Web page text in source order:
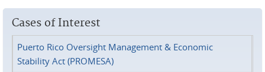
Cases of Interest
Puerto Rico Oversight Management & Economic
Stability Act (PROMESA)